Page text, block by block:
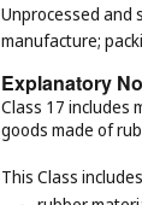
Unprocessed and
manufacture;
Explanatory
Class 17 includes
goods made of
This Class